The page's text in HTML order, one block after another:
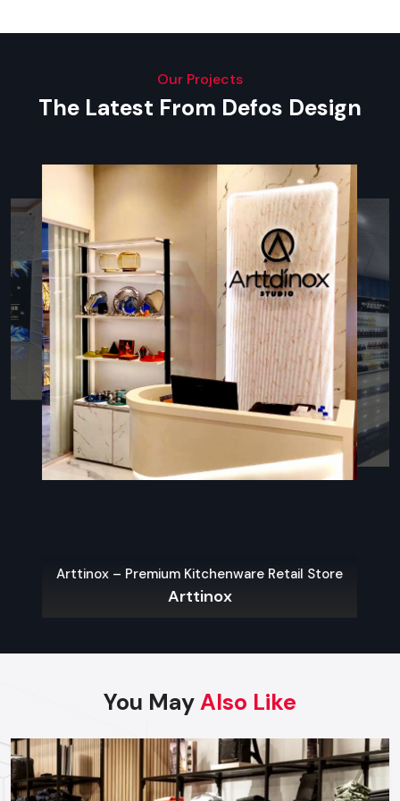
Modern Restaurant Interior Design
The food industry inUdaipuris changing very fast. The
following styles are the most demanded that impact new
ideas and renovations:
Biophilic spaces and Nature-Inspired Spaces
The use of indoor vegetation, organic textures, and natural
lighting is used to establish the refreshing atmosphere that
the customers will adore.
Minimalist & Clean Aesthetics
Minimalist designs, clean lines, and relaxing colour schemes -
what contemporary city-restaurants need.
Sustainable Materials
The use of eco-friendly interiors is one of the widespread
convertible spaces are becoming more common.
People love to hear what is going on. It creates a sense of
energetic atmosphere.
The space is rooted and unique withUdaipur- based
culture, art, heritage materials, and local craftsmanship.
Our Projects
The Latest From Defos Design
Arttinox – Premium Kitchenware Retail Store
Arttinox
You MayAlso Like